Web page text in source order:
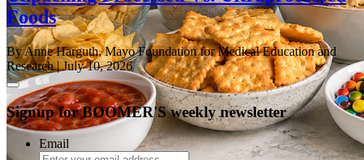
Foods
By Anne Harguth, Mayo Foundation for Medical Education and
Research| July 10, 2026
Signup for BOOMER'S weekly newsletter
Email